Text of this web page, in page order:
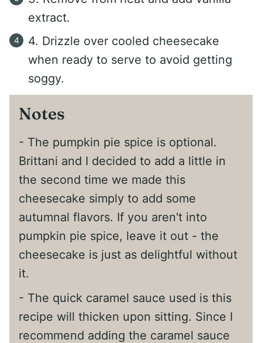
extract.
4. Drizzle over cooled cheesecake
when ready to serve to avoid getting
soggy.
Notes
- The pumpkin pie spice is optional.
Brittani and I decided to add a little in
the second time we made this
cheesecake simply to add some
autumnal flavors. If you aren't into
pumpkin pie spice, leave it out - the
cheesecake is just as delightful without
it.
- The quick caramel sauce used is this
recipe will thicken upon sitting. Since I
recommend adding the caramel sauce